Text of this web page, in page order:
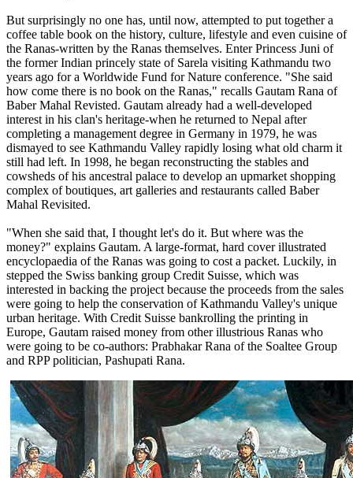
But surprisingly no one has, until now, attempted to put together a
coffee table book on the history, culture, lifestyle and even cuisine of
the Ranas-written by the Ranas themselves. Enter Princess Juni of
the former Indian princely state of Sarela visiting Kathmandu two
years ago for a Worldwide Fund for Nature conference. "She said
how come there is no book on the Ranas," recalls Gautam Rana of
Baber Mahal Revisted. Gautam already had a well-developed
interest in his clan's heritage-when he returned to Nepal after
completing a management degree in Germany in 1979, he was
dismayed to see Kathmandu Valley rapidly losing what old charm it
still had left. In 1998, he began reconstructing the stables and
cowsheds of his ancestral palace to develop an upmarket shopping
complex of boutiques, art galleries and restaurants called Baber
Mahal Revisited.
"When she said that, I thought let's do it. But where was the
money?" explains Gautam. A large-format, hard cover illustrated
encyclopaedia of the Ranas was going to cost a packet. Luckily, in
stepped the Swiss banking group Credit Suisse, which was
interested in backing the project because the proceeds from the sales
were going to help the conservation of Kathmandu Valley's unique
urban heritage. With Credit Suisse bankrolling the printing in
Europe, Gautam raised money from other illustrious Ranas who
were going to be co-authors: Prabhakar Rana of the Soaltee Group
and RPP politician, Pashupati Rana.